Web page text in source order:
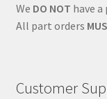
We DO NOT have
All part orders
Customer